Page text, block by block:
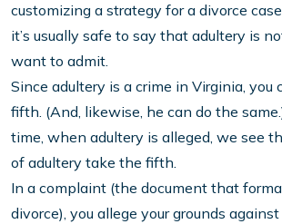
customizing a strategy for a divorce
it’s usually safe to say that adultery is
want to admit.
Since adultery is a crime in Virginia, you
fifth. (And, likewise, he can do the
time, when adultery is alleged, we see
of adultery take the fifth.
In a complaint (the document that
divorce), you allege your grounds